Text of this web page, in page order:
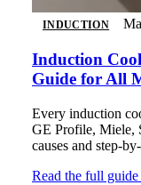
INDUCTION
Induction
Guide for All
Every induction
GE Profile, Miele,
causes and step-
Read the full guide